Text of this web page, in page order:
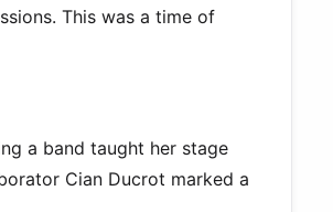
This was a time of
a band taught her stage
Cian Ducrot marked a